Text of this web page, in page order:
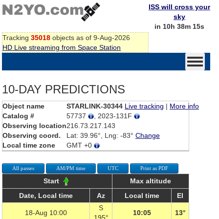
Tracking 35018 objects as of 9-Aug-2026
HD Live streaming from Space Station
ISS will cross your
sky
in 10h 38m 15s
10-DAY PREDICTIONS
Object name STARLINK-30344 Live tracking | More info
Catalog #
57737
, 2023-131F
Observing location216.73.217.143
Observing coord.
Lat: 39.96°, Lng: -83° Change
Local time zone
GMT +0
All passes AM/PM time UTC Print as PDF
Start
Max altitude
Date, Local time
Az Local time El
18-Aug 10:00
S
10:05 13°